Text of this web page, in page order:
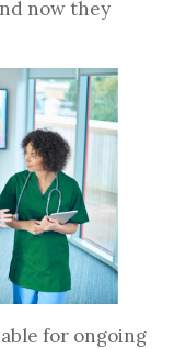
now they
for ongoing